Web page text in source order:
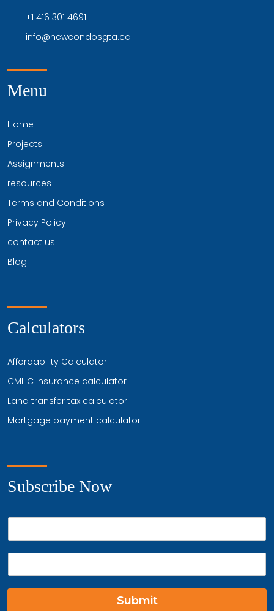
+1 416 301 4691
info@newcondosgta.ca
Menu
Home
Projects
Assignments
resources
Terms and Conditions
Privacy Policy
contact us
Blog
Calculators
Affordability Calculator
CMHC insurance calculator
Land transfer tax calculator
Mortgage payment calculator
Subscribe Now
Submit